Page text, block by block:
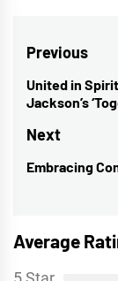
Post
Previous
Previous
post:
United in
Jackson’s
Next
Next
Embracing
Average